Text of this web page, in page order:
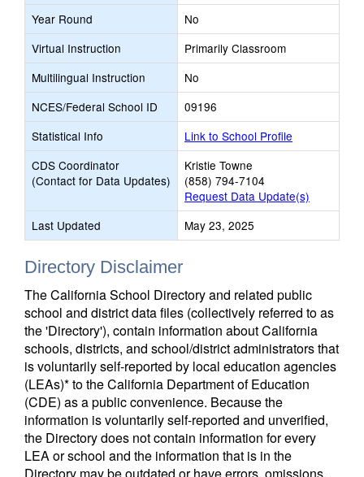
Year Round
No
Virtual Instruction
Primarily Classroom
Multilingual Instruction
No
NCES/Federal School ID
09196
Statistical Info
Link to School Profile
CDS Coordinator
(Contact for Data Updates)
Kristie Towne
(858) 794-7104
Request Data Update(s)
Last Updated
May 23, 2025
Directory Disclaimer
The California School Directory and related public
school and district data files (collectively referred to as
the 'Directory'), contain information about California
schools, districts, and school/district administrators that
is voluntarily self-reported by local education agencies
(LEAs)* to the California Department of Education
(CDE) as a public convenience. Because the
information is voluntarily self-reported and unverified,
the Directory does not contain information for every
LEA or school and the information that is in the